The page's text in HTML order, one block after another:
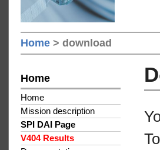
Home > download
Home
Home
Mission description
SPI DAI Page
V404 Results